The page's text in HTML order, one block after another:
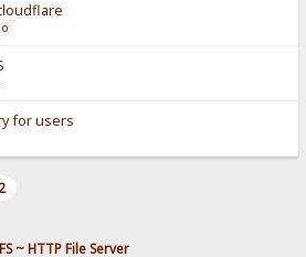
for users
~ HTTP File Server